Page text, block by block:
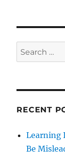
Search
for:
RECENT
Learning
Be